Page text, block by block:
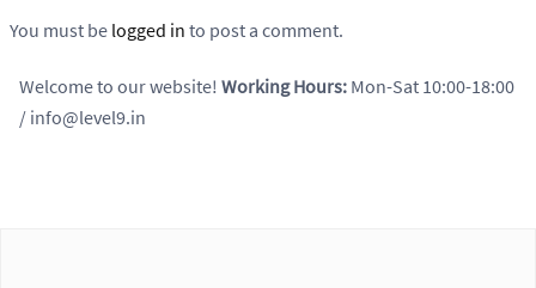
You must be logged in to post a comment.
Welcome to our website! Working Hours: Mon-Sat 10:00-18:00
/ info@level9.in